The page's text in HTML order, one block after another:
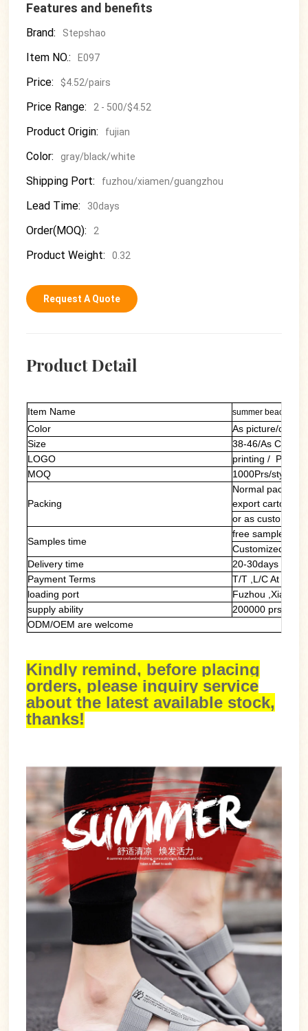
Features and benefits
Brand: Stepshao
Item NO.: E097
Price: $4.52/pairs
Price Range: 2 - 500/$4.52
Product Origin: fujian
Color: gray/black/white
Shipping Port: fuzhou/xiamen/guangzhou
Lead Time: 30days
Order(MOQ): 2
Product Weight: 0.32
Request A Quote
Product Detail
Item Name summer beach
Color
As picture/
Size
38-46/As
LOGO
printing / PVC
MOQ
1000Prs/style/
Packing
Normal packing:
export carton
or as customers'
Samples time
free sample of
Customized
Delivery time
20-30days
Payment Terms
T/T ,L/C At
loading port
Fuzhou
supply ability
200000 prs/
ODM/OEM are welcome
Kindly remind, before placing
orders, please inquiry service
about the latest available stock,
thanks!